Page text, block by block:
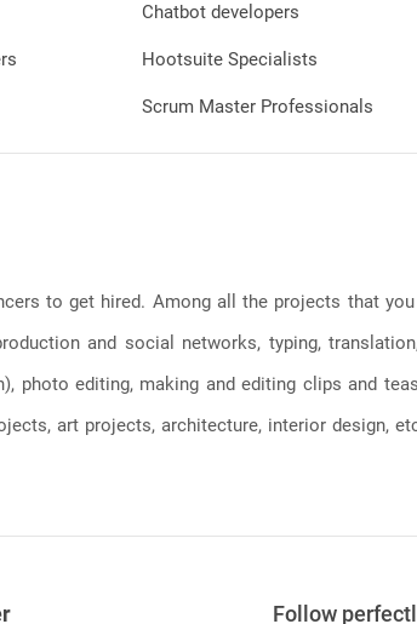
Chatbot developers
Hootsuite Specialists
Scrum Master Professionals
to get hired. Among all the projects that
and social networks, typing,
photo editing, making and editing clips and
art projects, architecture, interior design,
Follow